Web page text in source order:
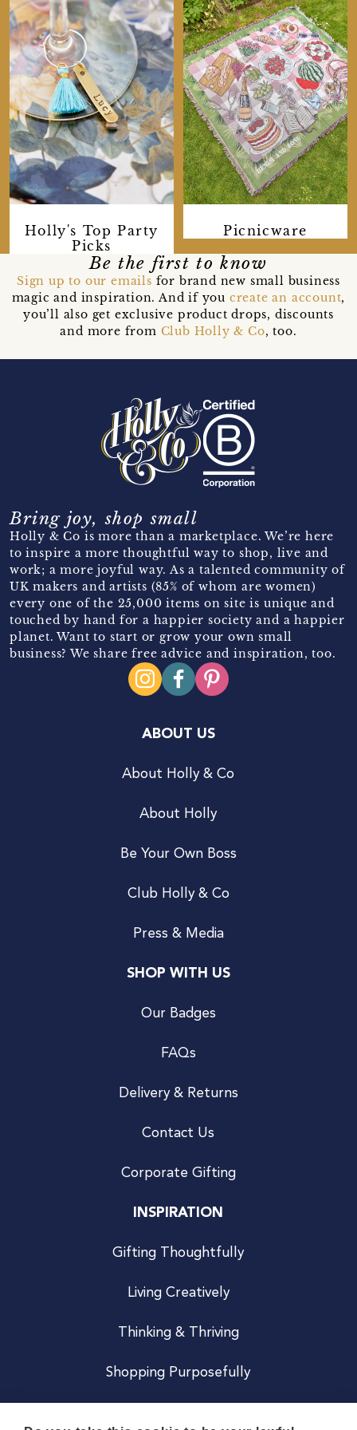
Holly's Top Party
Picks
Picnicware
Be the first to know
Sign up to our emails for brand new small business
magic and inspiration. And if you create an account,
you’ll also get exclusive product drops, discounts
and more from Club Holly & Co, too.
Bring joy, shop small
Holly & Co is more than a marketplace. We’re here
to inspire a more thoughtful way to shop, live and
work; a more joyful way. As a talented community of
UK makers and artists (85% of whom are women)
every one of the 25,000 items on site is unique and
touched by hand for a happier society and a happier
planet. Want to start or grow your own small
business? We share free advice and inspiration, too.
ABOUT US
About Holly & Co
About Holly
Be Your Own Boss
Club Holly & Co
Press & Media
SHOP WITH US
Our Badges
FAQs
Delivery & Returns
Contact Us
Corporate Gifting
INSPIRATION
Gifting Thoughtfully
Living Creatively
Thinking & Thriving
Shopping Purposefully